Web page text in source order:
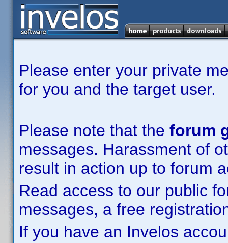
Please enter your private
for you and the target user.
Please note that the forum
messages. Harassment of
result in action up to forum
Read access to our public
messages, a free
If you have an Invelos